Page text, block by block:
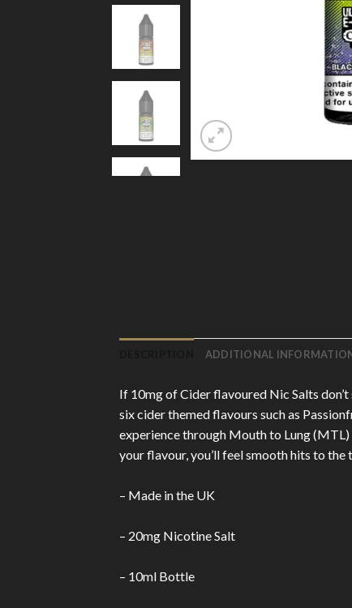
ADDITIONAL
If 10mg of Cider flavoured Nic Salts
six cider themed flavours such as
experience through Mouth to Lung
your flavour, you’ll feel smooth hits to
– Made in the UK
– 20mg Nicotine Salt
– 10ml Bottle